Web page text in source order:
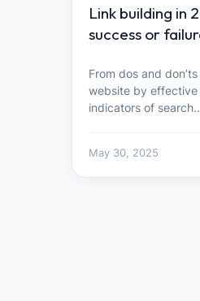
Link building in
success or
From dos and
website by
indicators of
May 30, 2025